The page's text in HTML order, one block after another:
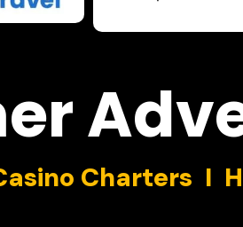
Charters I